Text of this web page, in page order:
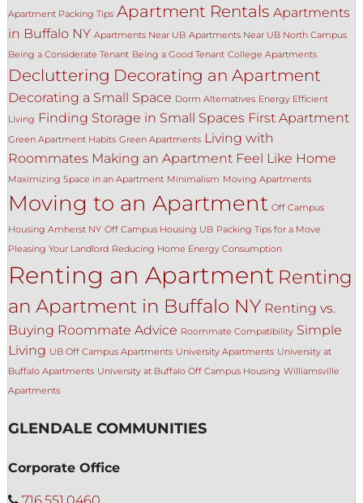
Apartment Packing Tips Apartment Rentals Apartments
in Buffalo NY Apartments Near UB Apartments Near UB North Campus
Being a Considerate Tenant Being a Good Tenant College Apartments
Decluttering Decorating an Apartment
Decorating a Small Space Dorm Alternatives Energy Efficient
Living Finding Storage in Small Spaces First Apartment
Green Apartment Habits Green Apartments Living with
Roommates Making an Apartment Feel Like Home
Maximizing Space in an Apartment Minimalism Moving Apartments
Moving to an Apartment Off Campus
Housing Amherst NY Off Campus Housing UB Packing Tips for a Move
Pleasing Your Landlord Reducing Home Energy Consumption
Renting an Apartment Renting
an Apartment in Buffalo NY Renting vs.
Buying Roommate Advice Roommate Compatibility Simple
Living UB Off Campus Apartments University Apartments University at
Buffalo Apartments University at Buffalo Off Campus Housing Williamsville
Apartments
GLENDALE COMMUNITIES
Corporate Office